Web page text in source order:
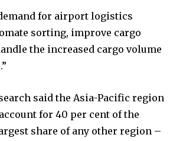
for airport logistics
sorting, improve cargo
the increased cargo volume
said the Asia-Pacific region
for 40 per cent of the
share of any other region –